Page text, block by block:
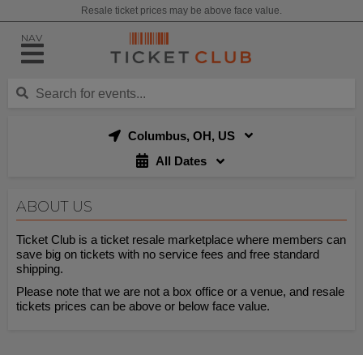
Resale ticket prices may be above face value.
NAV
Columbus, OH, US
All Dates
ABOUT US
Ticket Club is a ticket resale marketplace where members can
save big on tickets with no service fees and free standard
shipping.
Please note that we are not a box office or a venue, and resale
tickets prices can be above or below face value.